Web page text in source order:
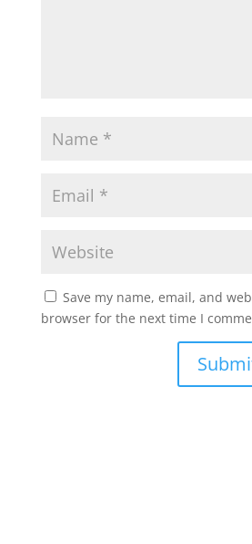
Save my name, email, and
browser for the next time I